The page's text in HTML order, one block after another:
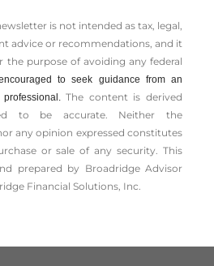
is not intended as tax, legal,
advice or recommendations, and it
the ­purpose of ­avoiding any ­federal
to seek guidance from an
professional.The content is derived
to be accurate. Neither the
any opinion expressed constitutes
or sale of any security. This
prepared by Broadridge Advisor
Financial Solutions, Inc.